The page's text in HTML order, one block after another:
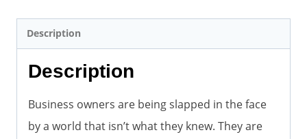
They
Thought
They
Description
Description
Business owners are being slapped in the face
by a world that isn’t what they knew. They are